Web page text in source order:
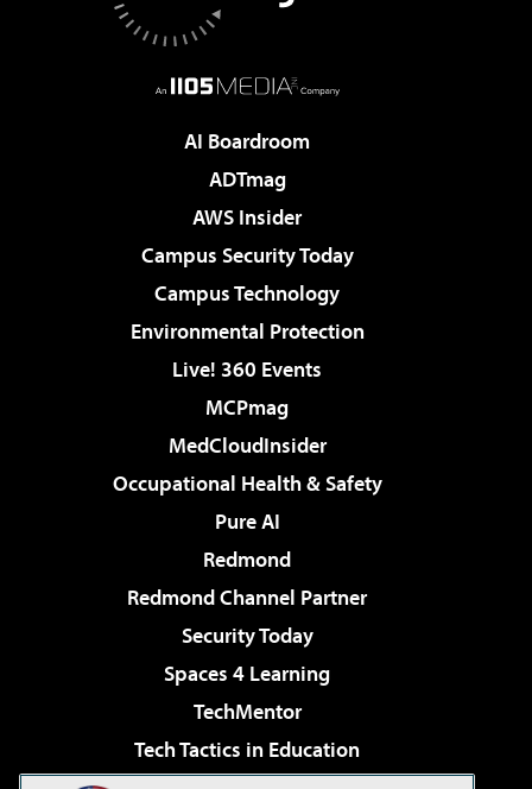
AI Boardroom
ADTmag
AWS Insider
Campus Security Today
Campus Technology
Environmental Protection
Live! 360 Events
MCPmag
MedCloudInsider
Occupational Health & Safety
Pure AI
Redmond
Redmond Channel Partner
Security Today
Spaces 4 Learning
TechMentor
Tech Tactics in Education